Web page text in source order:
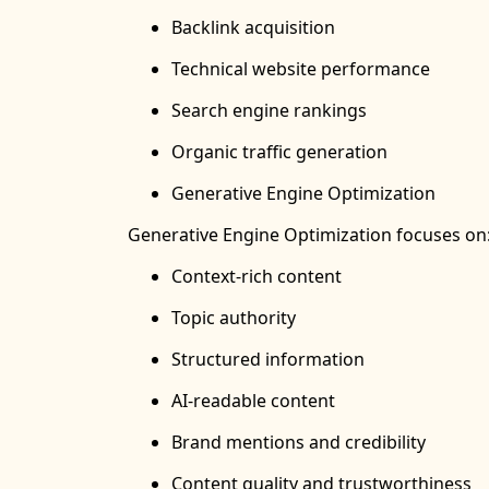
Backlink acquisition
Technical website performance
Search engine rankings
Organic traffic generation
Generative Engine Optimization
Generative Engine Optimization focuses
Context-rich content
Topic authority
Structured information
AI-readable content
Brand mentions and credibility
Content quality and trustworthiness